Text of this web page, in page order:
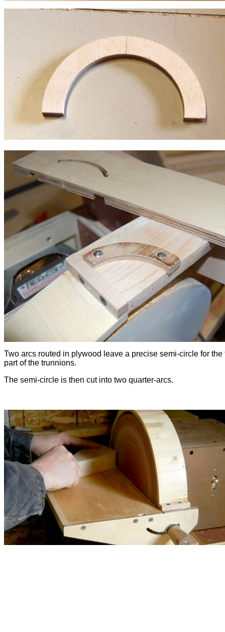
Two arcs routed in plywood leave a precise semi-circle for the
part of the trunnions.
The semi-circle is then cut into two quarter-arcs.